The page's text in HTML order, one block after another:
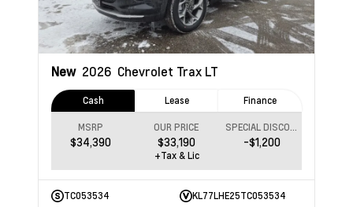
New 2026 Chevrolet Trax LT
Cash Lease Finance
MSRP
$34,390
OUR PRICE
$33,190 -$1,200
+Tax & Lic
TC053534
KL77LHE25TC053534